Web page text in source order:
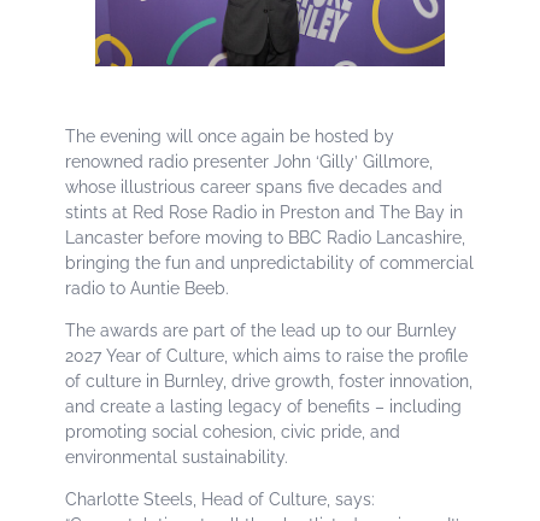
The evening will once again be hosted by
renowned radio presenter John ‘Gilly’ Gillmore,
whose illustrious career spans five decades and
stints at Red Rose Radio in Preston and The Bay in
Lancaster before moving to BBC Radio Lancashire,
bringing the fun and unpredictability of commercial
radio to Auntie Beeb.
The awards are part of the lead up to our Burnley
2027 Year of Culture, which aims to raise the profile
of culture in Burnley, drive growth, foster innovation,
and create a lasting legacy of benefits – including
promoting social cohesion, civic pride, and
environmental sustainability.
Charlotte Steels, Head of Culture, says: